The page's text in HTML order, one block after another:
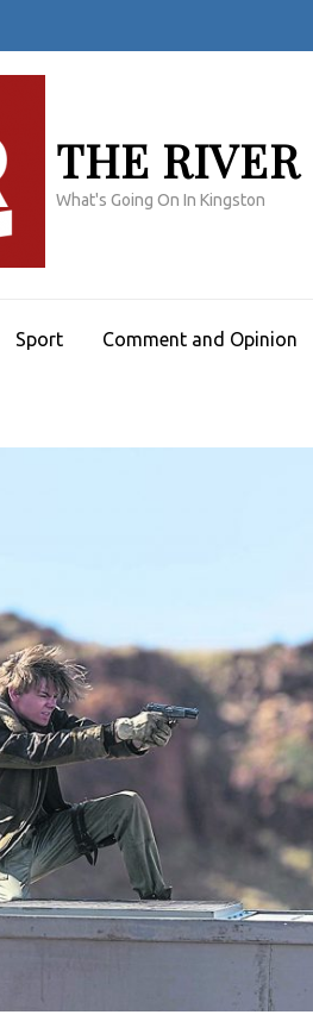
THE RIVER
What's Going On In Kingston
Sport Comment and Opinion